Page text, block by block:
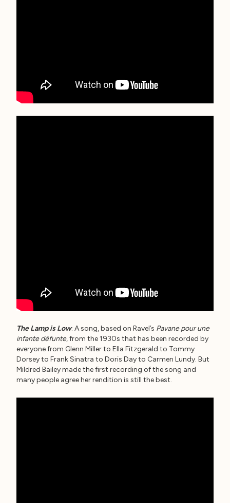
The Lamp is Low: A song, based on Ravel’s Pavane pour une
infante défunte, from the 1930s that has been recorded by
everyone from Glenn Miller to Ella Fitzgerald to Tommy
Dorsey to Frank Sinatra to Doris Day to Carmen Lundy. But
Mildred Bailey made the first recording of the song and
many people agree her rendition is still the best.